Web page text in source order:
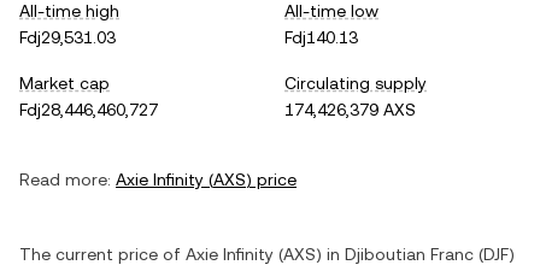
All-time high
Fdj29,531.03
All-time low
Fdj140.13
Market cap
Fdj28,446,460,727
Circulating supply
174,426,379 AXS
Read more: Axie Infinity (AXS) price
The current price of Axie Infinity (AXS) in Djiboutian Franc (DJF)